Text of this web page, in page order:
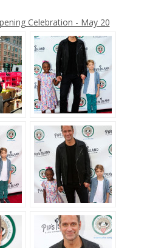
THE
“PIP’S
ISLAND”
OPENING
MAY
Celebration - May 20